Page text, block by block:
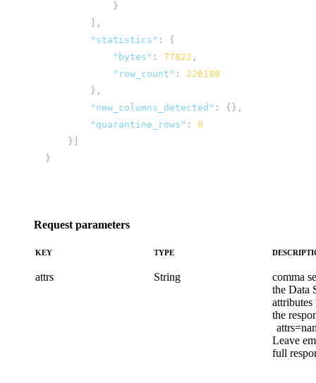
}
],
"statistics" :
{
"bytes" : 77822 ,
"row_count" :
226188
},
"new_columns_detected" :
{},
"quarantine_rows" :
0
}]
}
Request parameters
KEY TYPE
attrs String
comma
the Data
the
Leave
full